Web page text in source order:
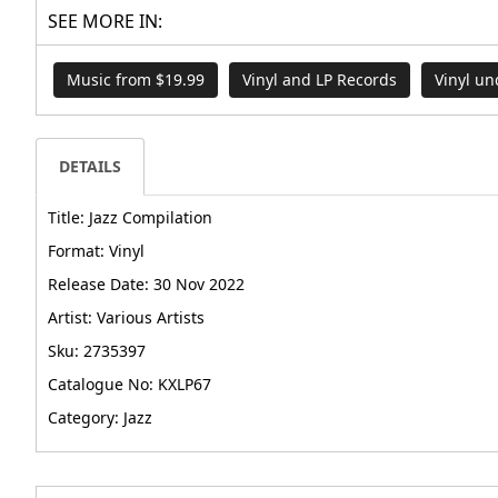
SEE MORE IN:
Music from $19.99 Vinyl and LP Records Vinyl
DETAILS
Title: Jazz Compilation
Format: Vinyl
Release Date: 30 Nov 2022
Artist: Various Artists
Sku: 2735397
Catalogue No: KXLP67
Category: Jazz